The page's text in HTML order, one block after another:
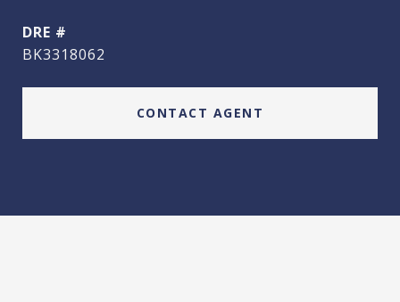
DRE #
BK3318062
CONTACT AGENT